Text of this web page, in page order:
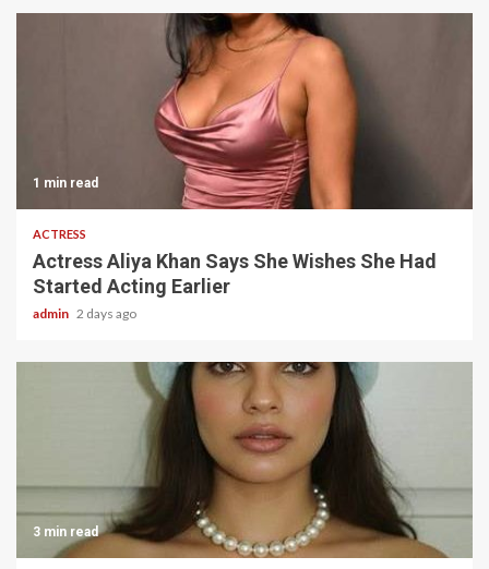
1 min read
ACTRESS
Actress Aliya Khan Says She Wishes She Had
Started Acting Earlier
admin 2 days ago
3 min read